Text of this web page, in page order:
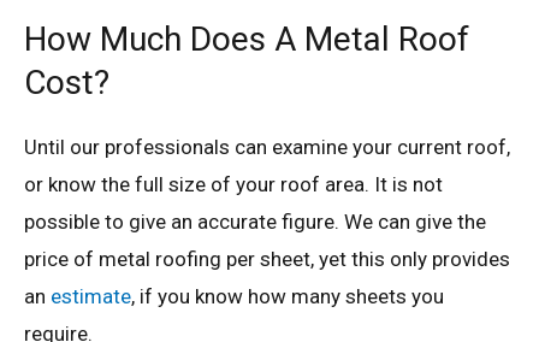
How Much Does A Metal Roof
Cost?
Until our professionals can examine your current roof,
or know the full size of your roof area. It is not
possible to give an accurate figure. We can give the
price of metal roofing per sheet, yet this only provides
an estimate, if you know how many sheets you
require.